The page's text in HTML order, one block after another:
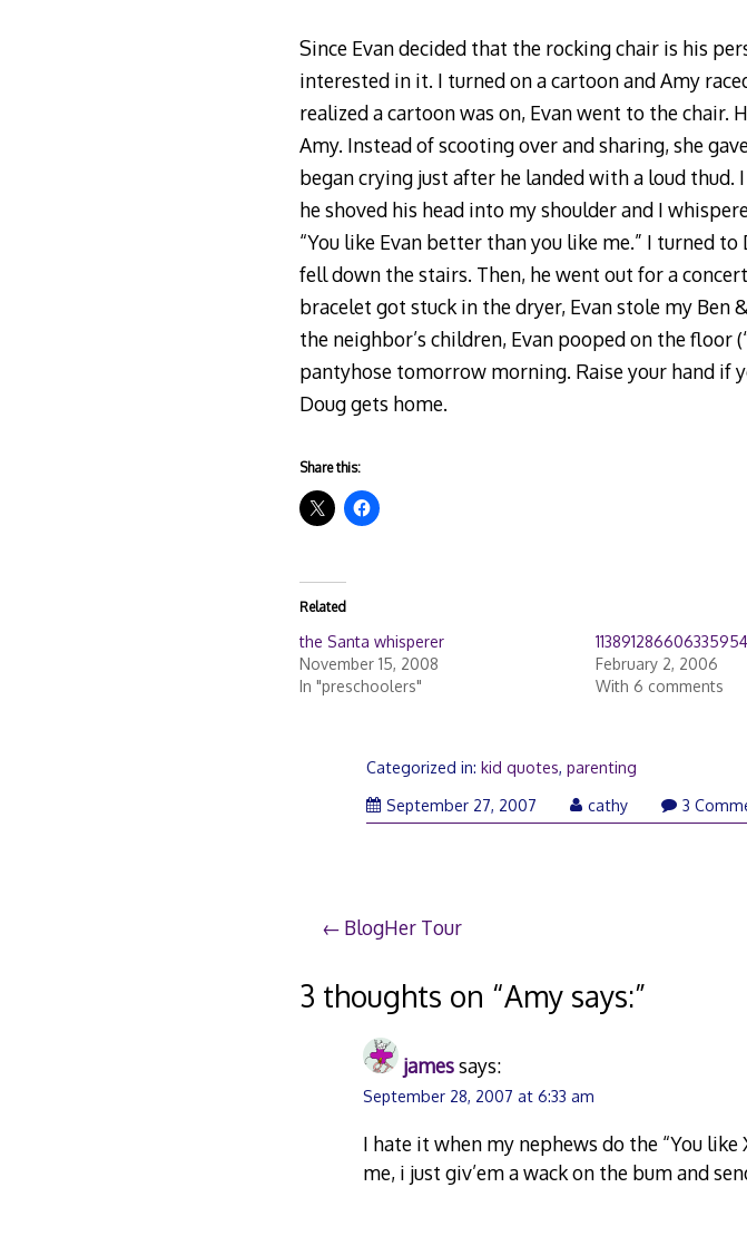
Since Evan decided that the rocking chair is his
interested in it. I turned on a cartoon and Amy
realized a cartoon was on, Evan went to the
Amy. Instead of scooting over and sharing, she
began crying just after he landed with a loud thud.
he shoved his head into my shoulder and I
“You like Evan better than you like me.” I turned
fell down the stairs. Then, he went out for a
bracelet got stuck in the dryer, Evan stole my Ben
the neighbor’s children, Evan pooped on the floor
pantyhose tomorrow morning. Raise your hand if
Doug gets home.
Share this:
Related
the Santa whisperer
November 15, 2008
In "preschoolers"
113891286606335954
February 2, 2006
With 6 comments
Categorized in:kid quotes,parenting
September 27, 2007 September
27,
cathy 3
Post
navigation
BlogHer Tour
3 thoughts on “Amy says:”
jamessays:
September 28, 2007 at 6:33 am
I hate it when my nephews do the “You
me, i just giv’em a wack on the bum and